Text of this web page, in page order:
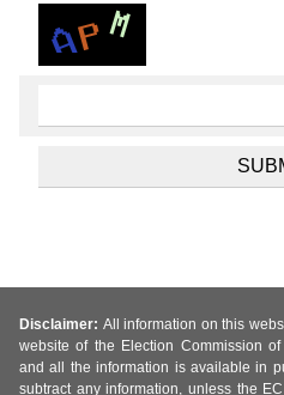
Disclaimer: All information on this
website of the Election Commission of
and all the information is available in
subtract any information, unless the